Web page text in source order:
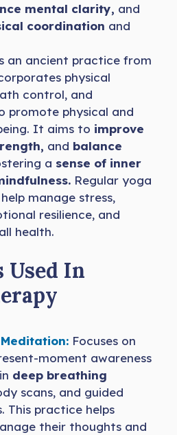
mental clarity, and
coordination and
an ancient practice from
physical
control, and
promote physical and
It aims to improve
and balance
a sense of inner
Regular yoga
manage stress,
resilience, and
health.
Used In
Focuses on
moment awareness
deep breathing
scans, and guided
This practice helps
their thoughts and